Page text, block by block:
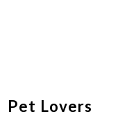
Pet Lovers